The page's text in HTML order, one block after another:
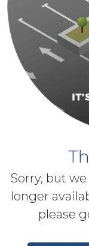
Sorry, but
longer
please